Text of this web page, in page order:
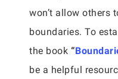
won’t allow others
boundaries. To
the book “
be a helpful